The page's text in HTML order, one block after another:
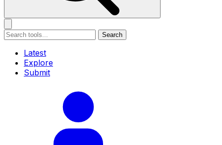
Search
Latest
Explore
Submit